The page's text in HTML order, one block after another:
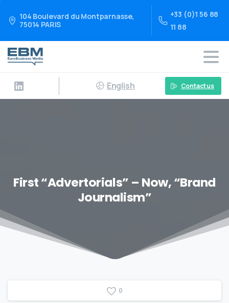
104 Boulevard du Montparnasse,
75014 PARIS
+33 (0)1 56 88
11 88
English Contact us
First “Advertorials” – Now, “Brand
Journalism”
0